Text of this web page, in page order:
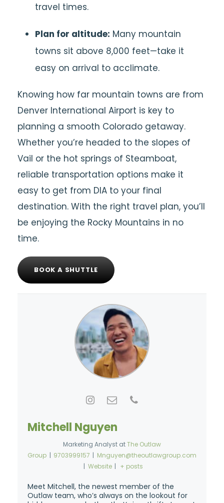
travel times.
Plan for altitude: Many mountain
towns sit above 8,000 feet—take it
easy on arrival to acclimate.
Knowing how far mountain towns are from
Denver International Airport is key to
planning a smooth Colorado getaway.
Whether you’re headed to the slopes of
Vail or the hot springs of Steamboat,
reliable transportation options make it
easy to get from DIA to your final
destination. With the right travel plan, you’ll
be enjoying the Rocky Mountains in no
time.
BOOK A SHUTTLE
Mitchell Nguyen
Marketing Analyst atThe Outlaw
Group | 9703999157 | Mnguyen@theoutlawgroup.com
| Website | + posts
Meet Mitchell, the newest member of the
Outlaw team, who’s always on the lookout for